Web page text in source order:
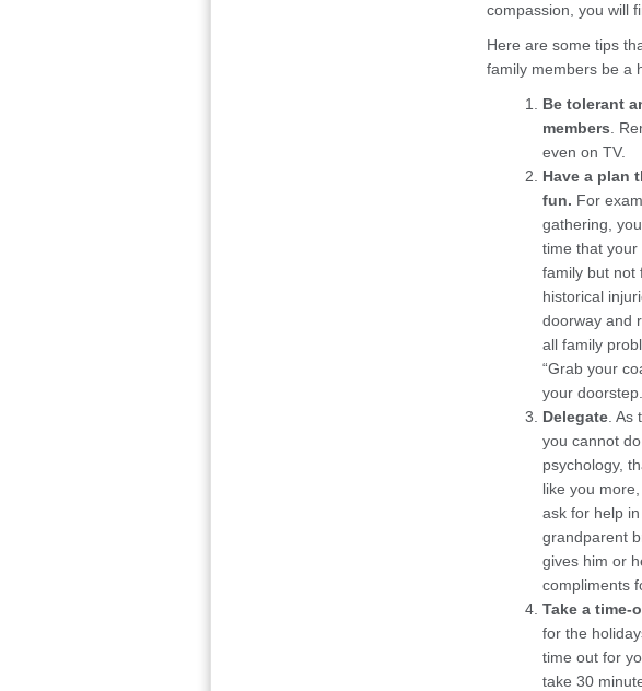
compassion, you will
Here are some tips
family members be a
Be tolerant
members .
even on TV.
Have a plan
fun. For
gathering,
time that your
family but not
historical
doorway and
all family
“Grab your
your
Delegate .
you cannot
psychology,
like you
ask for help
grandparent
gives him or
compliments
Take a time-
for the
time out for
take 30